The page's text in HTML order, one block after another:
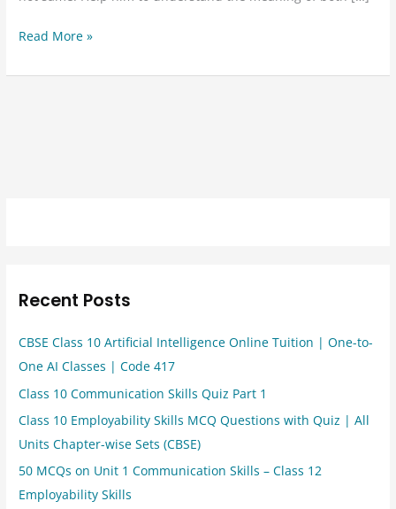
Read More »
Recent Posts
CBSE Class 10 Artificial Intelligence Online Tuition | One-to-
One AI Classes | Code 417
Class 10 Communication Skills Quiz Part 1
Class 10 Employability Skills MCQ Questions with Quiz | All
Units Chapter-wise Sets (CBSE)
50 MCQs on Unit 1 Communication Skills – Class 12
Employability Skills